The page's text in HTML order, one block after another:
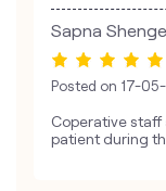
Sapna Shenge
Posted on 17-
Coperative staff
patient during